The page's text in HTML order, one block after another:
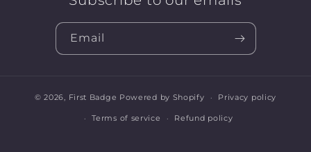
Email
© 2026, First Badge Powered by Shopify Privacy policy
Terms of service Refund policy